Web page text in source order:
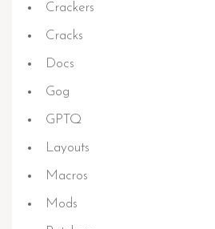
Crackers
Cracks
Docs
Gog
GPTQ
Layouts
Macros
Mods